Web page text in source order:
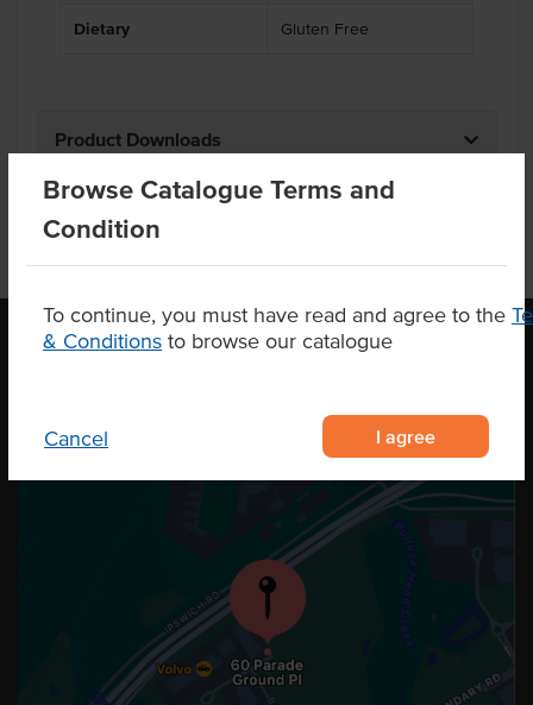
Browse Catalogue Terms and
Condition
To continue, you must have read and agree to the
& Conditions to browse our catalogue
Cancel I agree
Dietary Gluten Free
Product Downloads